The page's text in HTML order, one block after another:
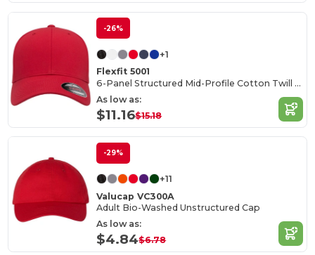
-26%
+1
Flexfit 5001
6-Panel Structured Mid-Profile Cotton Twill Cap
As low as:
$11.16$15.18
-29%
+11
Valucap VC300A
Adult Bio-Washed Unstructured Cap
As low as:
$4.84$6.78